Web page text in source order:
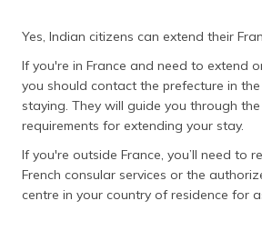
Yes, Indian citizens can extend their
If you're in France and need to extend
you should contact the prefecture in
staying. They will guide you through
requirements for extending your stay.
If you're outside France, you’ll need to
French consular services or the
centre in your country of residence for